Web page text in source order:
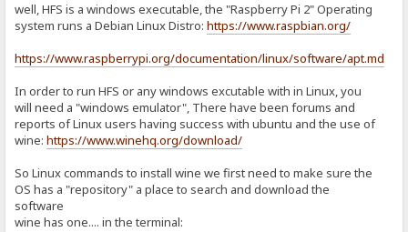
well, HFS is a windows executable, the "Raspberry Pi 2" Operating
system runs a Debian Linux Distro:https://www.raspbian.org/
https://www.raspberrypi.org/documentation/linux/software/apt.md
In order to run HFS or any windows excutable with in Linux, you
will need a "windows emulator", There have been forums and
reports of Linux users having success with ubuntu and the use of
wine:https://www.winehq.org/download/
So Linux commands to install wine we first need to make sure the
OS has a "repository" a place to search and download the
software
wine has one.... in the terminal: